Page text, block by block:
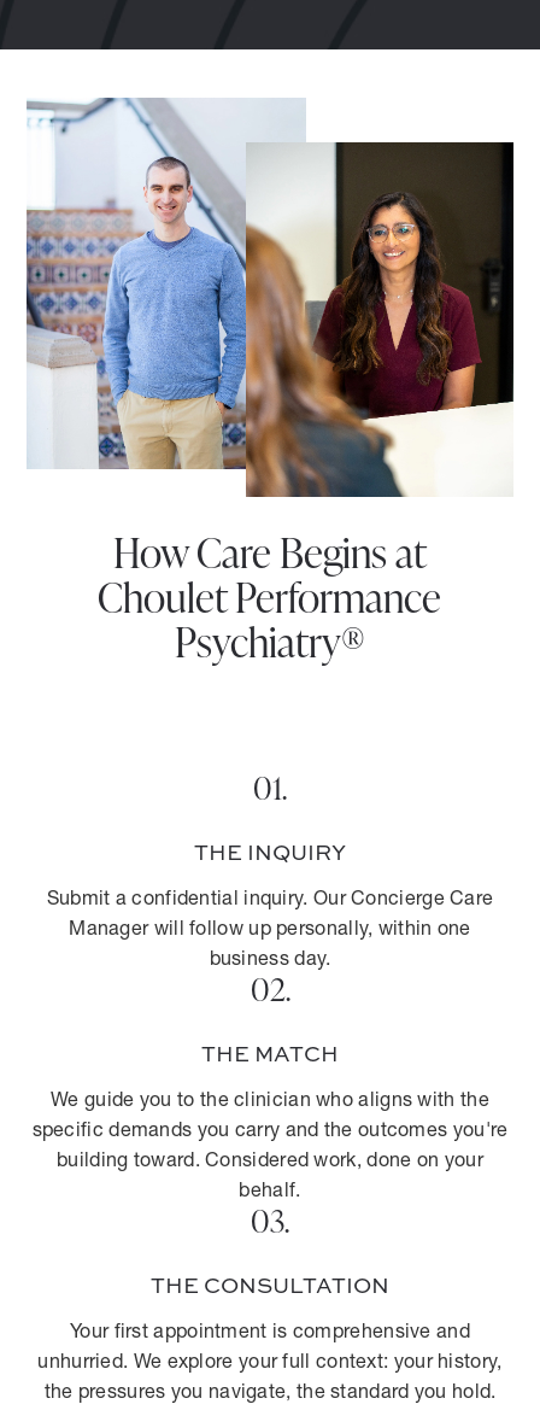
How Care Begins at
Choulet Performance
Psychiatry®
01.
THE INQUIRY
Submit a confidential inquiry. Our Concierge Care
Manager will follow up personally, within one
business day.
02.
THE MATCH
We guide you to the clinician who aligns with the
specific demands you carry and the outcomes you're
building toward. Considered work, done on your
behalf.
03.
THE CONSULTATION
Your first appointment is comprehensive and
unhurried. We explore your full context: your history,
the pressures you navigate, the standard you hold.